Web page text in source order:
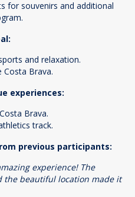
for souvenirs and additional
and relaxation.
Brava.
experiences:
Brava.
track.
previous participants:
experience! The
the beautiful location made it